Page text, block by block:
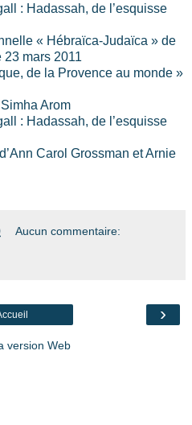
: Hadassah, de l’esquisse
« Hébraïca-Judaïca » de
23 mars 2011
de la Provence au monde »
Arom
: Hadassah, de l’esquisse
Carol Grossman et Arnie
Aucun commentaire:
›
version Web